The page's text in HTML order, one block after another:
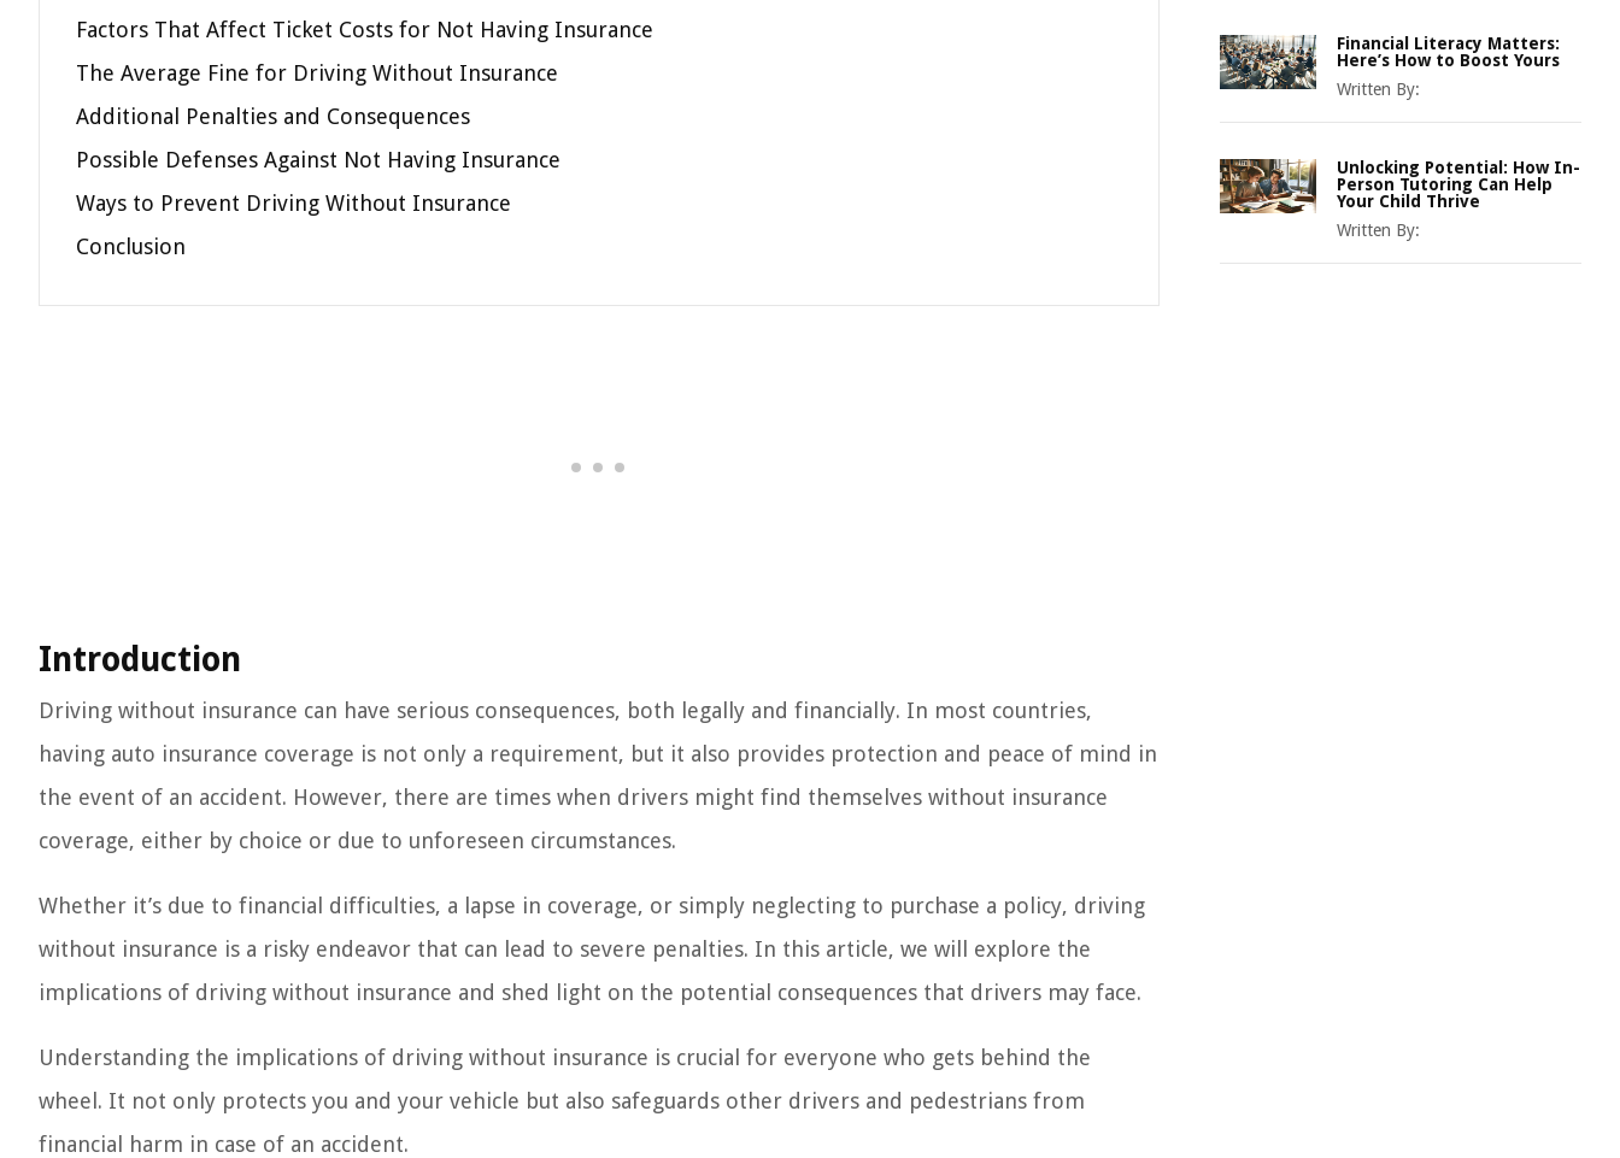
Factors That Affect Ticket Costs for Not Having Insurance
The Average Fine for Driving Without Insurance
Additional Penalties and Consequences
Possible Defenses Against Not Having Insurance
Ways to Prevent Driving Without Insurance
Conclusion
Introduction
Driving without insurance can have serious consequences, both legally and financially. In most countries,
having auto insurance coverage is not only a requirement, but it also provides protection and peace of mind in
the event of an accident. However, there are times when drivers might find themselves without insurance
coverage, either by choice or due to unforeseen circumstances.
Whether it’s due to financial difficulties, a lapse in coverage, or simply neglecting to purchase a policy, driving
without insurance is a risky endeavor that can lead to severe penalties. In this article, we will explore the
implications of driving without insurance and shed light on the potential consequences that drivers may face.
Understanding the implications of driving without insurance is crucial for everyone who gets behind the
wheel. It not only protects you and your vehicle but also safeguards other drivers and pedestrians from
financial harm in case of an accident.
Financial Literacy Matters:
Here’s How to Boost Yours
Written By:
Unlocking Potential: How In-
Person Tutoring Can Help
Your Child Thrive
Written By: